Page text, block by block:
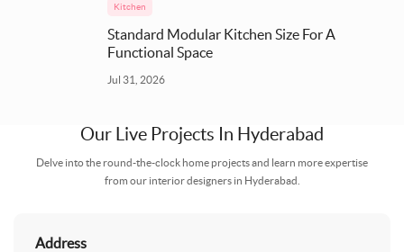
Kitchen
Standard Modular Kitchen Size For A
Functional Space
Jul 31, 2026
Our Live Projects In Hyderabad
Delve into the round-the-clock home projects and learn more expertise
from our interior designers in Hyderabad.
Address